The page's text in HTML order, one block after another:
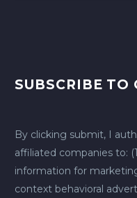
SUBSCRIBE TO
By clicking submit, I
affiliated companies to:
information for
context behavioral